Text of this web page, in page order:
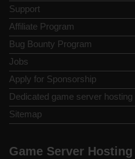
Support
Affiliate Program
Bug Bounty Program
Jobs
Apply for Sponsorship
Dedicated game server hosting
Sitemap
Game Server Hosting